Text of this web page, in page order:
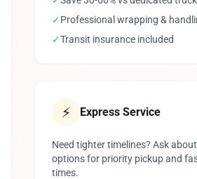
✓Professional wrapping &
✓Transit insurance included
⚡ Express Service
Need tighter timelines? Ask
options for priority pickup and
times.